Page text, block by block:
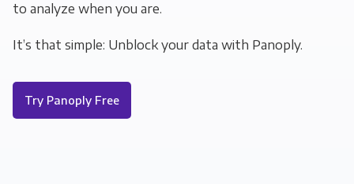
to analyze when you are.
It’s that simple: Unblock your data with Panoply.
Try Panoply Free